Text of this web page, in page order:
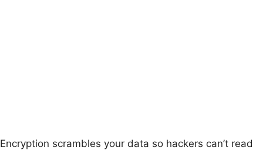
Encryption scrambles your data so hackers can’t read